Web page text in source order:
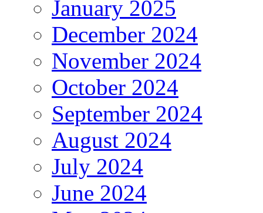
January 2025
December 2024
November 2024
October 2024
September 2024
August 2024
July 2024
June 2024